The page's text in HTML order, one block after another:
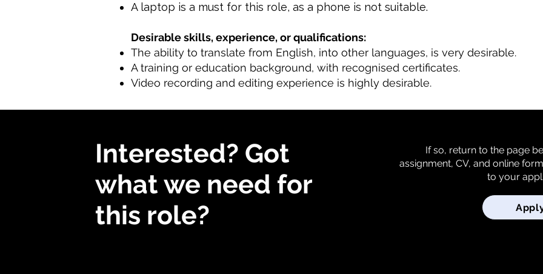
A laptop is a must for this role, as a phone is not suitable.
Desirable skills, experience, or qualifications:
The ability to translate from English, into other languages, is very desirable.
A training or education background, with recognised certificates.
Video recording and editing experience is highly desirable.
Interested? Got
what we need for
this role?
If so, return to the page
assignment, CV, and online
to your